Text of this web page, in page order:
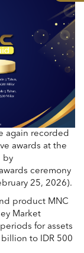
again recorded
awards at the
by
ceremony
25, 2026).
product MNC
Market
for assets
to IDR 500